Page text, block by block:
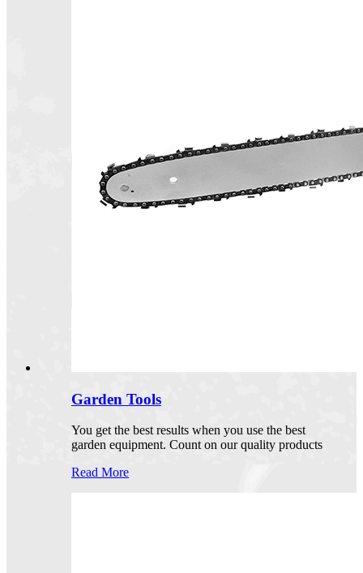
Garden Tools
You get the best results when you use the best
garden equipment. Count on our quality products
Read More